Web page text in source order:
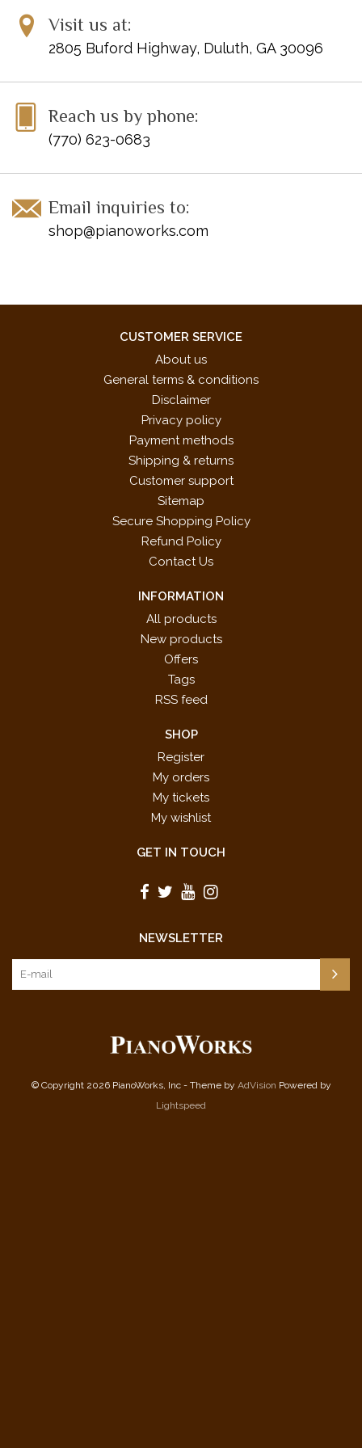
Give Me a Clue
Kangaroo Kick-Box
Night Wind
Snow Castle Waltz
Sunnyside Waltz
ISBN 10: 0-7390-5199-7
ISBN 13: 978-0-7390-5199-3
UPC: 038081326436
Visit us at:
2805 Buford Highway, Duluth, GA 30096
Reach us by phone:
(770) 623-0683
Email inquiries to:
shop@pianoworks.com
CUSTOMER SERVICE
About us
General terms & conditions
Disclaimer
Privacy policy
Payment methods
Shipping & returns
Customer support
Sitemap
Secure Shopping Policy
Refund Policy
Contact Us
INFORMATION
All products
New products
Offers
Tags
RSS feed
SHOP
Register
My orders
My tickets
My wishlist
GET IN TOUCH
NEWSLETTER
© Copyright 2026 PianoWorks, Inc - Theme by AdVision Powered by
Lightspeed